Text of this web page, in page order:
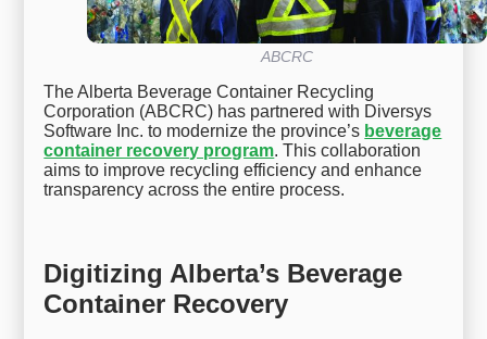
ABCRC
The Alberta Beverage Container Recycling
Corporation (ABCRC) has partnered with Diversys
Software Inc. to modernize the province’s beverage
container recovery program. This collaboration
aims to improve recycling efficiency and enhance
transparency across the entire process.
Digitizing Alberta’s Beverage
Container Recovery